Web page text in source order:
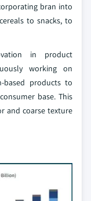
bran into
to snacks, to
in product
working on
products to
base. This
and coarse texture